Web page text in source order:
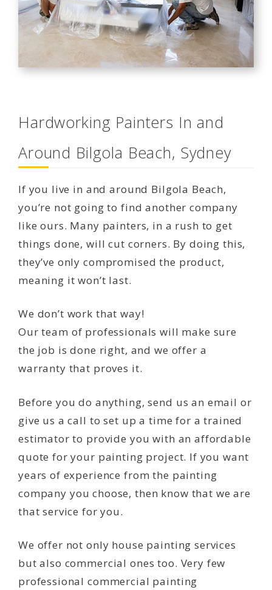
Hardworking Painters In and
Around Bilgola Beach, Sydney
If you live in and around Bilgola Beach,
you’re not going to find another company
like ours. Many painters, in a rush to get
things done, will cut corners. By doing this,
they’ve only compromised the product,
meaning it won’t last.
We don’t work that way!
Our team of professionals will make sure
the job is done right, and we offer a
warranty that proves it.
Before you do anything, send us an email or
give us a call to set up a time for a trained
estimator to provide you with an affordable
quote for your painting project. If you want
years of experience from the painting
company you choose, then know that we are
that service for you.
We offer not only house painting services
but also commercial ones too. Very few
professional commercial painting